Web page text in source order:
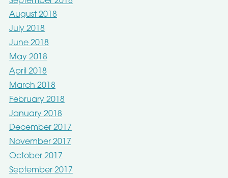
August 2018
July 2018
June 2018
May 2018
April 2018
March 2018
February 2018
January 2018
December 2017
November 2017
October 2017
September 2017